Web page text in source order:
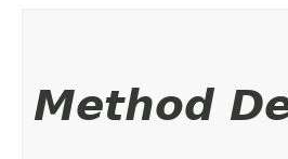
Method